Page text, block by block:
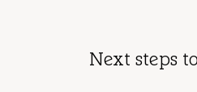
Next steps